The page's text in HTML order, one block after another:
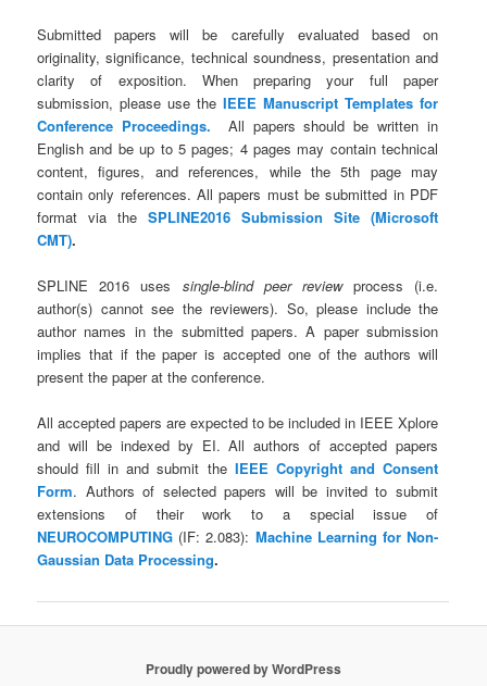
Submitted papers will be carefully evaluated based on
originality, significance, technical soundness, presentation and
clarity of exposition. When preparing your full paper
submission, please use theIEEE Manuscript Templates for
Conference Proceedings.
All papers should be written in
English and be up to 5 pages; 4 pages may contain technical
content, figures, and references, while the 5th page may
contain only references. All papers must be submitted in PDF
format via theSPLINE2016 Submission Site (Microsoft
CMT).
SPLINE 2016 uses single-blind peer reviewprocess (i.e.
author(s) cannot see the reviewers). So, please include the
author names in the submitted papers. A paper submission
implies that if the paper is accepted one of the authors will
present the paper at the conference.
All accepted papers are expected to be included in IEEE Xplore
and will be indexed by EI. All authors of accepted papers
should fill in and submit the IEEE Copyright and Consent
Form. Authors of selected papers will be invited to submit
extensions of their work to a special issue of
NEUROCOMPUTING (IF: 2.083): Machine Learning for Non-
Gaussian Data Processing.
Proudly powered by WordPress